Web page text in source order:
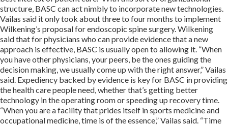
structure, BASC can act nimbly to incorporate new technologies.
Vailas said it only took about three to four months to implement
Wilkening’s proposal for endoscopic spine surgery. Wilkening
said that for physicians who can provide evidence that a new
approach is effective, BASC is usually open to allowing it. “When
you have other physicians, your peers, be the ones guiding the
decision making, we usually come up with the right answer,” Vailas
said. Expediency backed by evidence is key for BASC in providing
the health care people need, whether that’s getting better
technology in the operating room or speeding up recovery time.
“When you are a facility that prides itself in sports medicine and
occupational medicine, time is of the essence,” Vailas said. “Time